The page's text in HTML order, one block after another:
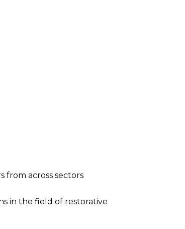
across sectors
in the field of restorative